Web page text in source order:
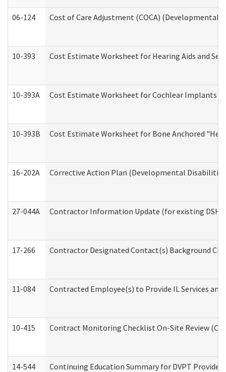
06-124 Cost of Care Adjustment (COCA) (Developmental
10-393 Cost Estimate Worksheet for Hearing Aids and
10-393A Cost Estimate Worksheet for Cochlear Implants
10-393B Cost Estimate Worksheet for Bone Anchored
16-202A Corrective Action Plan (Developmental
27-044A Contractor Information Update (for existing
17-266 Contractor Designated Contact(s) Background
11-084 Contracted Employee(s) to Provide IL Services
10-415 Contract Monitoring Checklist On-Site Review
14-544 Continuing Education Summary for DVPT